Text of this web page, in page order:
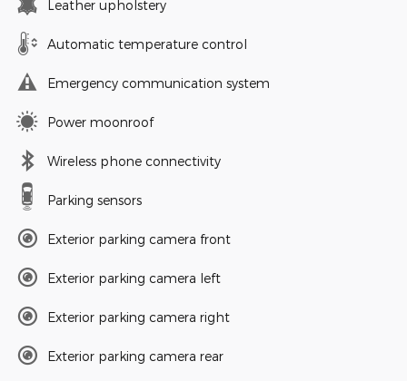
Leather upholstery
Automatic temperature control
Emergency communication system
Power moonroof
Wireless phone connectivity
Parking sensors
Exterior parking camera front
Exterior parking camera left
Exterior parking camera right
Exterior parking camera rear